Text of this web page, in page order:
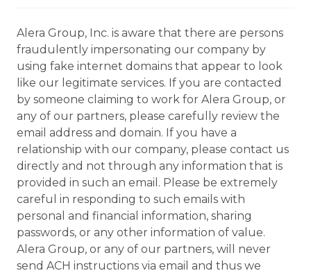
Alera Group, Inc. is aware that there are persons
fraudulently impersonating our company by
using fake internet domains that appear to look
like our legitimate services. If you are contacted
by someone claiming to work for Alera Group, or
any of our partners, please carefully review the
email address and domain. If you have a
relationship with our company, please contact us
directly and not through any information that is
provided in such an email. Please be extremely
careful in responding to such emails with
personal and financial information, sharing
passwords, or any other information of value.
Alera Group, or any of our partners, will never
send ACH instructions via email and thus we